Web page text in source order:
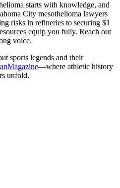
starts with knowledge, and
City mesothelioma lawyers
risks in refineries to securing $1
equip you fully. Reach out
voice.
sports legends and their
—where athletic history
unfold.